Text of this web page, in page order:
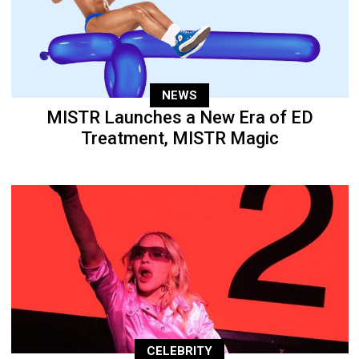
NEWS
MISTR Launches a New Era of ED
Treatment, MISTR Magic
CELEBRITY